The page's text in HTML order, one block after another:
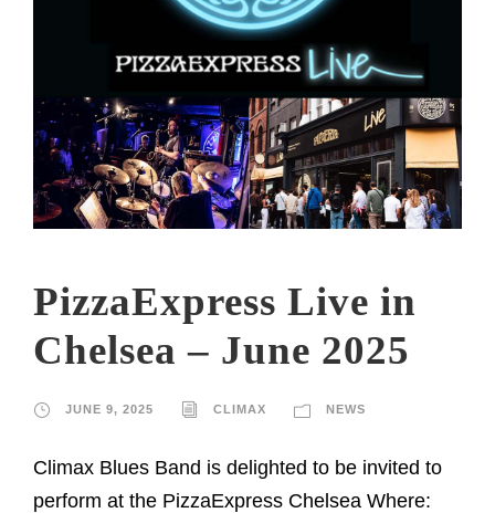
PizzaExpress Live in
Chelsea – June 2025
JUNE 9, 2025 CLIMAX NEWS
Climax Blues Band is delighted to be invited to
perform at the PizzaExpress Chelsea Where: